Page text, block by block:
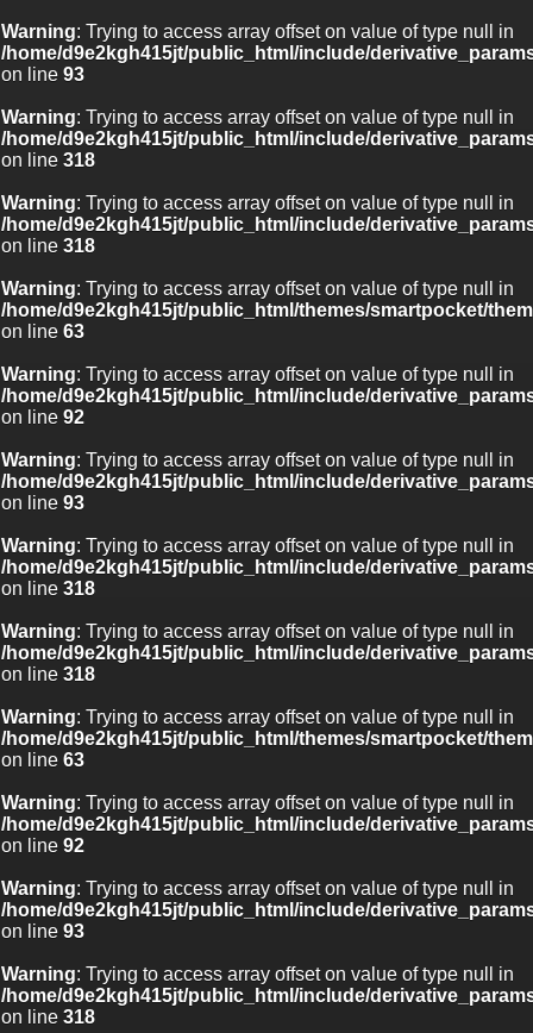
Warning: Trying to access array offset on value of type null in
/home/d9e2kgh415jt/public_html/include/
on line 93
Warning: Trying to access array offset on value of type null in
/home/d9e2kgh415jt/public_html/include/
on line 318
Warning: Trying to access array offset on value of type null in
/home/d9e2kgh415jt/public_html/include/
on line 318
Warning: Trying to access array offset on value of type null in
/home/d9e2kgh415jt/public_html/themes/smartpocket/
on line 63
Warning: Trying to access array offset on value of type null in
/home/d9e2kgh415jt/public_html/include/
on line 92
Warning: Trying to access array offset on value of type null in
/home/d9e2kgh415jt/public_html/include/
on line 93
Warning: Trying to access array offset on value of type null in
/home/d9e2kgh415jt/public_html/include/
on line 318
Warning: Trying to access array offset on value of type null in
/home/d9e2kgh415jt/public_html/include/
on line 318
Warning: Trying to access array offset on value of type null in
/home/d9e2kgh415jt/public_html/themes/smartpocket/
on line 63
Warning: Trying to access array offset on value of type null in
/home/d9e2kgh415jt/public_html/include/
on line 92
Warning: Trying to access array offset on value of type null in
/home/d9e2kgh415jt/public_html/include/
on line 93
Warning: Trying to access array offset on value of type null in
/home/d9e2kgh415jt/public_html/include/
on line 318